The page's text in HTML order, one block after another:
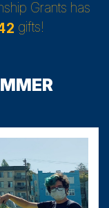
Grants has
2 gifts!
Next